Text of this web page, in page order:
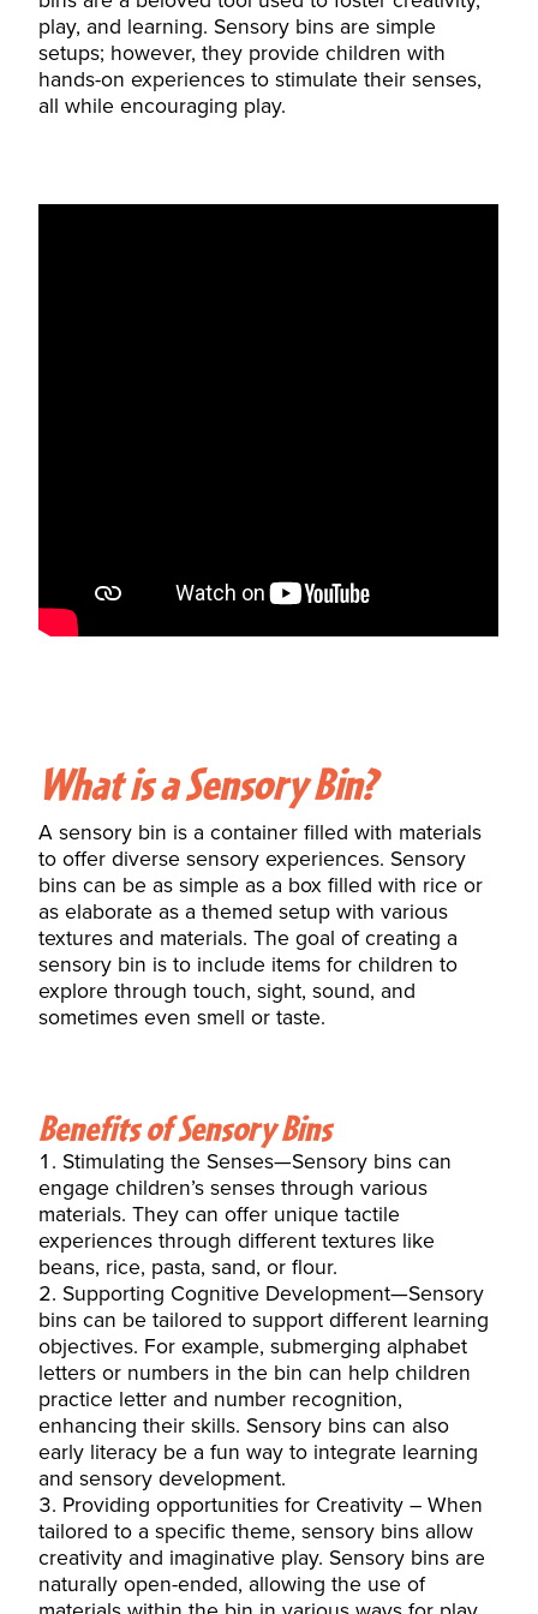
play, and learning. Sensory bins are simple
setups; however, they provide children with
hands-on experiences to stimulate their senses,
all while encouraging play.
What is a Sensory Bin?
A sensory bin is acontainerfilled with materials
to offer diverse sensory experiences. Sensory
bins can be as simple as a box filled with rice or
as elaborate as a themed setup with various
textures and materials. The goal of creating a
sensory bin is to include items for children to
explore through touch, sight,sound, and
sometimes even smell or taste.
Benefits of Sensory Bins
Stimulating the Senses—Sensory bins can
engage children’s senses through various
materials. They can offer unique tactile
experiences through different textures like
beans, rice, pasta, sand, or flour.
Supporting Cognitive Development—Sensory
bins can be tailored to support different learning
objectives. For example, submerging alphabet
letters or numbers in the bin can help children
practice letter and number recognition,
enhancing their skills. Sensory bins can also
early literacy be a fun way to integrate learning
and sensory development.
Providing opportunities for Creativity – When
tailored to a specific theme, sensory bins allow
creativity and imaginative play. Sensory bins are
naturally open-ended, allowing the use of